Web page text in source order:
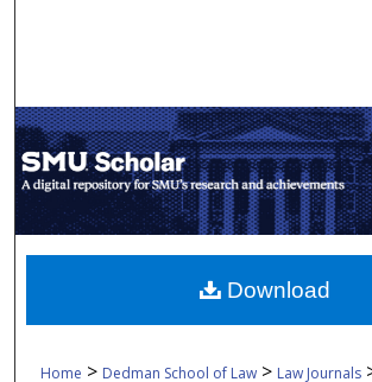
My Account
About
Digital Commons
Home > Dedman School of Law > Law Journals
Download